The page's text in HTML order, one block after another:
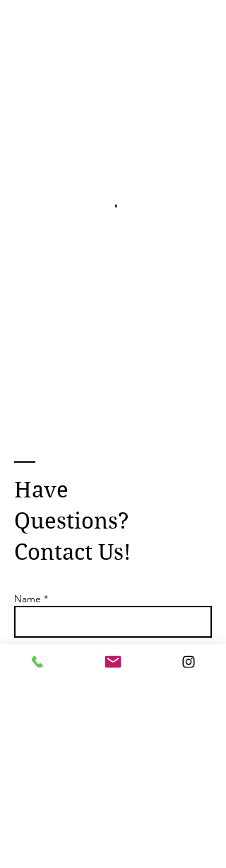
Have
Questions?
Contact Us!
Name *